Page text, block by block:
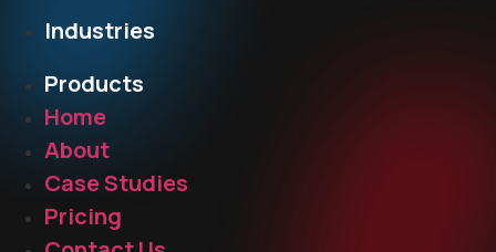
Industries
Products
Home
About
Case Studies
Pricing